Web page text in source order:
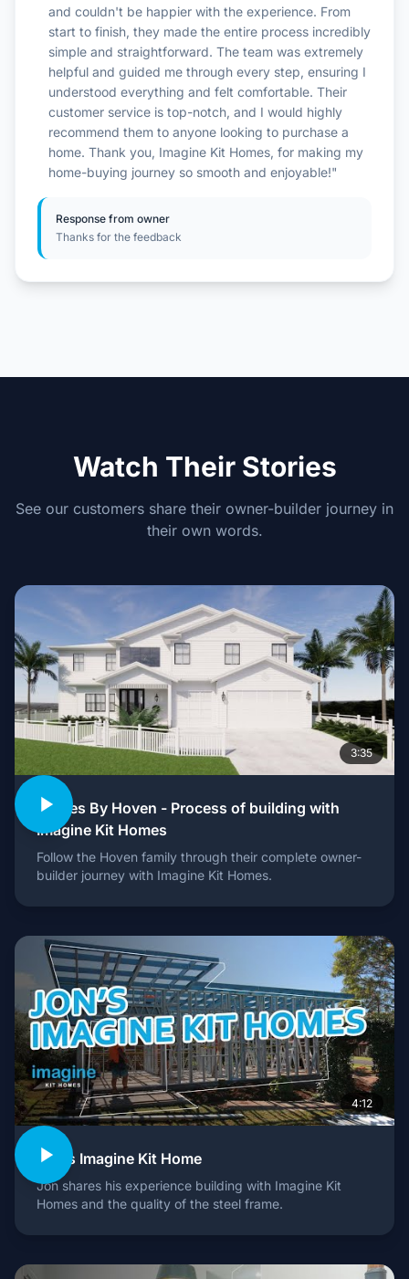
and couldn't be happier with the experience. From
start to finish, they made the entire process incredibly
simple and straightforward. The team was extremely
helpful and guided me through every step, ensuring I
understood everything and felt comfortable. Their
customer service is top-notch, and I would highly
recommend them to anyone looking to purchase a
home. Thank you, Imagine Kit Homes, for making my
home-buying journey so smooth and enjoyable!"
Response from owner
Thanks for the feedback
Watch Their Stories
See our customers share their owner-builder journey in
their own words.
3:35
Homes By Hoven - Process of building with
Imagine Kit Homes
Follow the Hoven family through their complete owner-
builder journey with Imagine Kit Homes.
4:12
Jon's Imagine Kit Home
Jon shares his experience building with Imagine Kit
Homes and the quality of the steel frame.